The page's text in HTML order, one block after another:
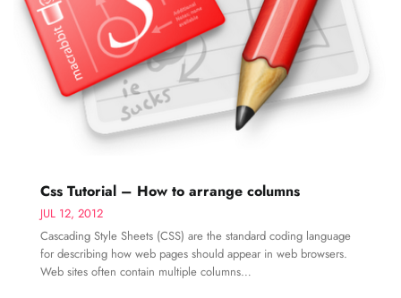
Css Tutorial – How to arrange columns
JUL 12, 2012
Cascading Style Sheets (CSS) are the standard coding language
for describing how web pages should appear in web browsers.
Web sites often contain multiple columns…